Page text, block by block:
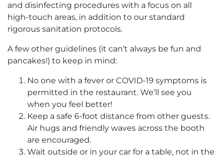
and disinfecting procedures with a focus on all
high-touch areas, in addition to our standard
rigorous sanitation protocols.
A few other guidelines (it can’t always be fun and
pancakes!) to keep in mind:
No one with a fever or COVID-19 symptoms is
permitted in the restaurant. We’ll see you
when you feel better!
Keep a safe 6-foot distance from other guests.
Air hugs and friendly waves across the booth
are encouraged.
Wait outside or in your car for a table, not in the